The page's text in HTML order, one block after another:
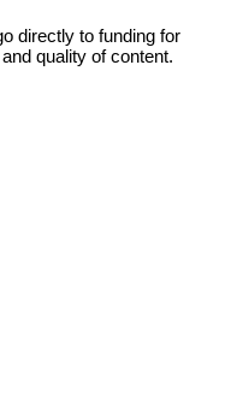
directly to funding for
quality of content.